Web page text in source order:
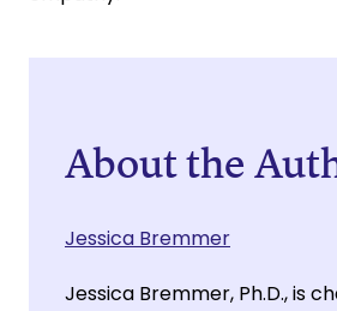
About the
Jessica Bremmer
Jessica Bremmer, Ph.D., is